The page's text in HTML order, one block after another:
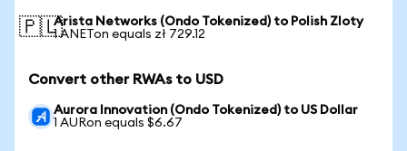
🇵🇱Arista Networks (Ondo Tokenized) to Polish Zloty
1 ANETon equals zł 729.12
Convert other RWAs to USD
Aurora Innovation (Ondo Tokenized) to US Dollar
1 AURon equals $6.67